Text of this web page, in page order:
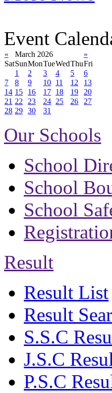
Event
« March 2026
»
SatSunMonTueWedThuFri
1
2 3 4 5
6
7
8 9 10 11 12
13
14 15 16 17 18 19
20
21 22 23 24 25 26
27
28 29 30 31
Our Schools
School
School
School
Result
Result List
Result
S.S.C
J.S.C
P.S.C